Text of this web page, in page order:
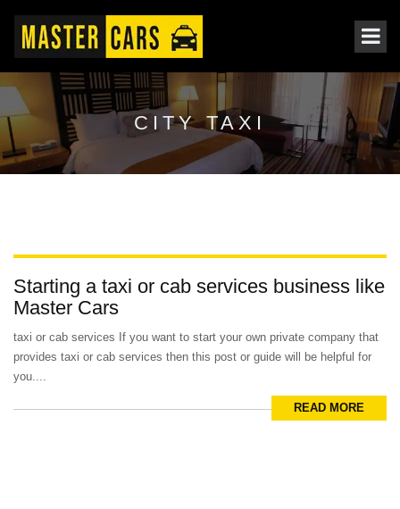
CITY TAXI
Starting a taxi or cab services business like
Master Cars
taxi or cab services If you want to start your own private company that
provides taxi or cab services then this post or guide will be helpful for
you....
READ MORE